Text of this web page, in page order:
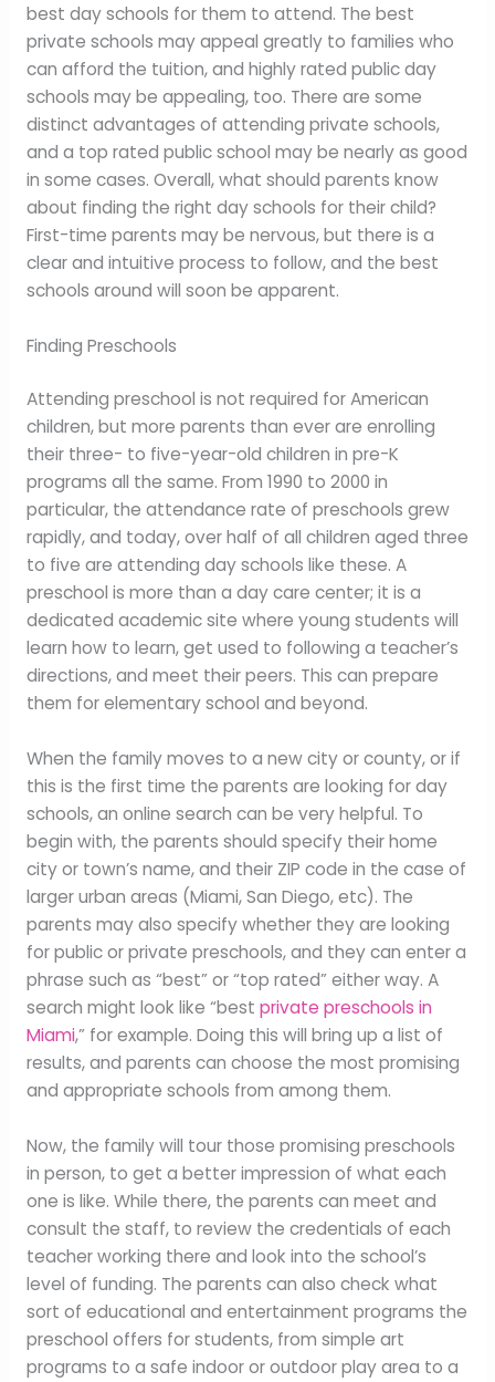
best day schools for them to attend. The best
private schools may appeal greatly to families who
can afford the tuition, and highly rated public day
schools may be appealing, too. There are some
distinct advantages of attending private schools,
and a top rated public school may be nearly as good
in some cases. Overall, what should parents know
about finding the right day schools for their child?
First-time parents may be nervous, but there is a
clear and intuitive process to follow, and the best
schools around will soon be apparent.
Finding Preschools
Attending preschool is not required for American
children, but more parents than ever are enrolling
their three- to five-year-old children in pre-K
programs all the same. From 1990 to 2000 in
particular, the attendance rate of preschools grew
rapidly, and today, over half of all children aged three
to five are attending day schools like these. A
preschool is more than a day care center; it is a
dedicated academic site where young students will
learn how to learn, get used to following a teacher’s
directions, and meet their peers. This can prepare
them for elementary school and beyond.
When the family moves to a new city or county, or if
this is the first time the parents are looking for day
schools, an online search can be very helpful. To
begin with, the parents should specify their home
city or town’s name, and their ZIP code in the case of
larger urban areas (Miami, San Diego, etc). The
parents may also specify whether they are looking
for public or private preschools, and they can enter a
phrase such as “best” or “top rated” either way. A
search might look like “best private preschools in
Miami,” for example. Doing this will bring up a list of
results, and parents can choose the most promising
and appropriate schools from among them.
Now, the family will tour those promising preschools
in person, to get a better impression of what each
one is like. While there, the parents can meet and
consult the staff, to review the credentials of each
teacher working there and look into the school’s
level of funding. The parents can also check what
sort of educational and entertainment programs the
preschool offers for students, from simple art
programs to a safe indoor or outdoor play area to a